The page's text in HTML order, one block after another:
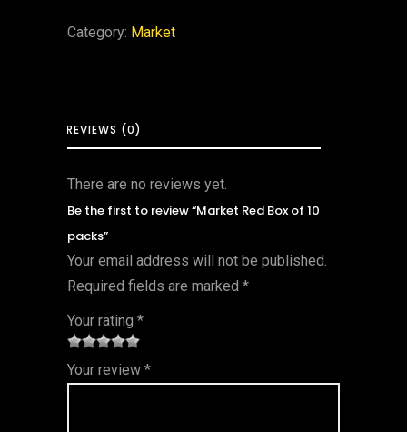
Category: Market
REVIEWS (0)
There are no reviews yet.
Be the first to review “Market Red Box of 10
packs”
Your email address will not be published.
Required fields are marked *
Your rating *
1
of
2 of
5
3 of 5
stars
4 of 5
stars
5 of 5
stars
Your review *